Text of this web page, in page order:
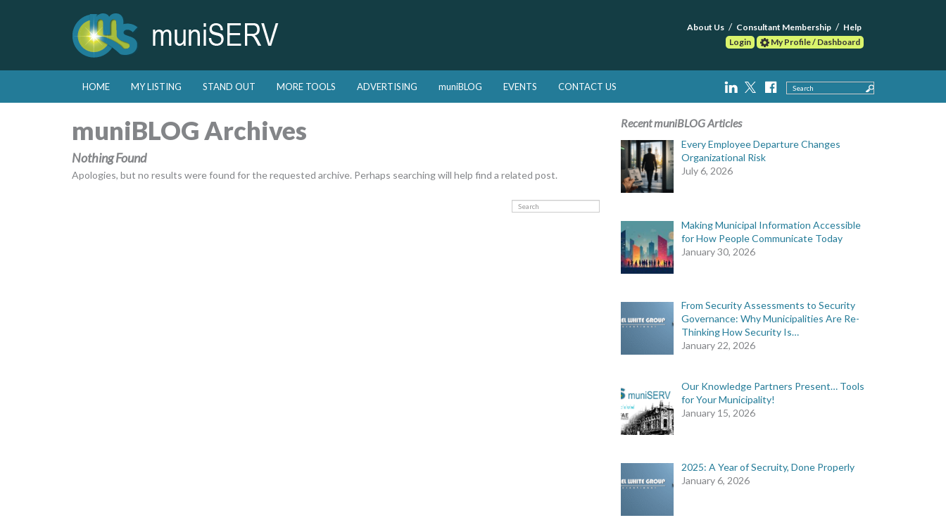
About Us Consultant Membership
Help
Login
My Profile / Dashboard
Main menu
Skip to primary content
Skip to secondary content
HOME MY LISTING STAND OUT MORE TOOLS ADVERTISING muniBLOG EVENTS CONTACT US Search
muniBLOG Archives
Nothing Found
Apologies, but no results were found for the requested archive. Perhaps searching will help find a related post.
Search
Recent muniBLOG Articles
Every Employee Departure Changes
Organizational Risk
July 6, 2026
Making Municipal Information Accessible
for How People Communicate Today
January 30, 2026
From Security Assessments to Security
Governance: Why Municipalities Are Re-
Thinking How Security Is…
January 22, 2026
Our Knowledge Partners Present… Tools
for Your Municipality!
January 15, 2026
2025: A Year of Secruity, Done Properly
January 6, 2026